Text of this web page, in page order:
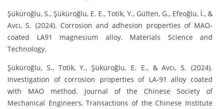
Şüküroğlu, S., Şüküroğlu, E. E., Totik, Y., Gülten, G., Efeoğlu, İ., &
Avcı, S. (2024). Corrosion and adhesion properties of MAO-
coated LA91 magnesium alloy. Materials Science and
Technology.
Şüküroğlu, S., Totik, Y., Şüküroğlu, E. E., & Avcı, S. (2024).
Investigation of corrosion properties of LA-91 alloy coated
with MAO method. Journal of the Chinese Society of
Mechanical Engineers, Transactions of the Chinese Institute